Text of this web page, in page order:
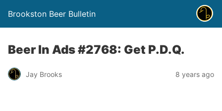
Brookston Beer Bulletin
Beer In Ads #2768: Get P.D.Q.
Jay Brooks 8 years ago